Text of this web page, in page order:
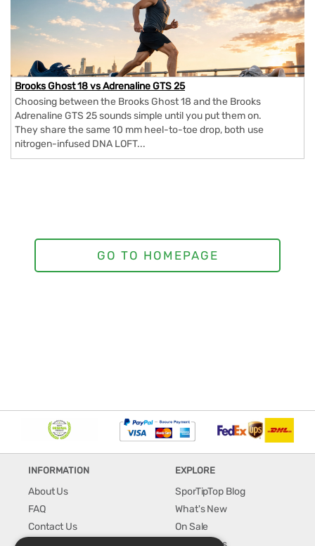
Brooks Ghost 18 vs Adrenaline GTS 25
Choosing between the Brooks Ghost 18 and the Brooks
Adrenaline GTS 25 sounds simple until you put them on.
They share the same 10 mm heel-to-toe drop, both use
nitrogen-infused DNA LOFT...
INFORMATION
About Us
FAQ
Contact Us
EXPLORE
SporTipTop Blog
What's New
On Sale